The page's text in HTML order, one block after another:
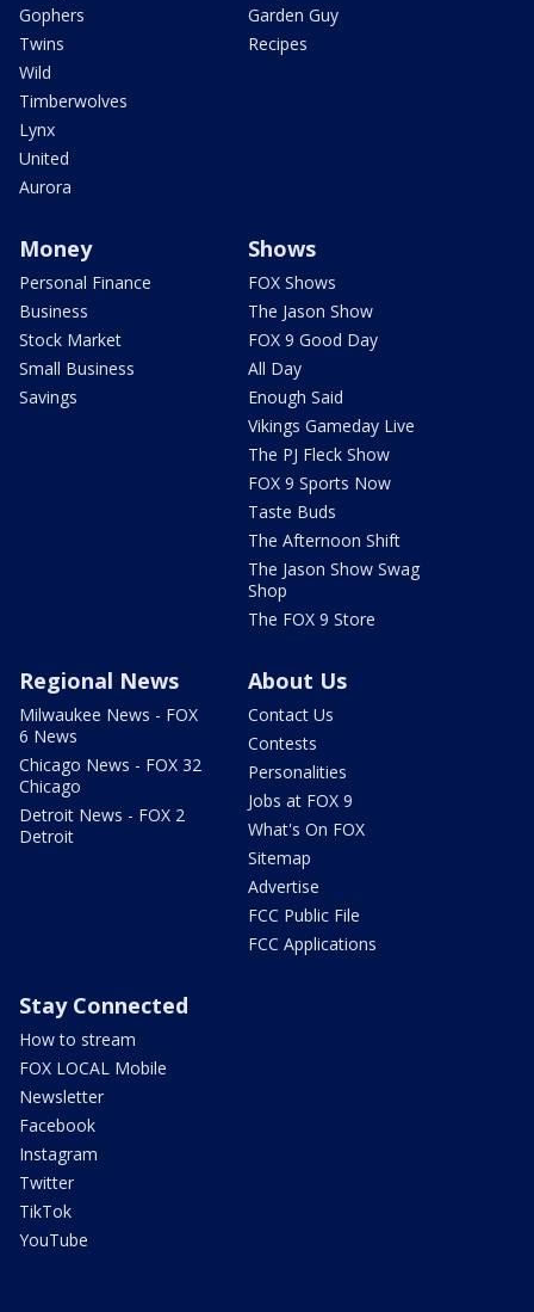
Gophers
Twins
Wild
Timberwolves
Lynx
United
Aurora
Garden Guy
Recipes
Money
Personal Finance
Business
Stock Market
Small Business
Savings
Shows
FOX Shows
The Jason Show
FOX 9 Good Day
All Day
Enough Said
Vikings Gameday Live
The PJ Fleck Show
FOX 9 Sports Now
Taste Buds
The Afternoon Shift
The Jason Show Swag
Shop
The FOX 9 Store
Regional News
Milwaukee News - FOX
6 News
Chicago News - FOX 32
Chicago
Detroit News - FOX 2
Detroit
About Us
Contact Us
Contests
Personalities
Jobs at FOX 9
What's On FOX
Sitemap
Advertise
FCC Public File
FCC Applications
Stay Connected
How to stream
FOX LOCAL Mobile
Newsletter
Facebook
Instagram
Twitter
TikTok
YouTube